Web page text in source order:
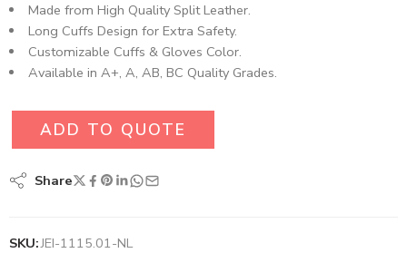
Made from High Quality Split Leather.
Long Cuffs Design for Extra Safety.
Customizable Cuffs & Gloves Color.
Available in A+, A, AB, BC Quality Grades.
ADD TO QUOTE
Share
SKU:JEI-1115.01-NL